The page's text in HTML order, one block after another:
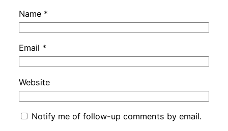
Name *
Email *
Website
Notify me of follow-up comments by email.